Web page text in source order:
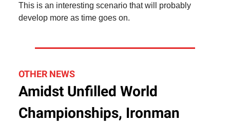
This is an interesting scenario that will probably
develop more as time goes on.
OTHER NEWS
Amidst Unfilled World
Championships, Ironman